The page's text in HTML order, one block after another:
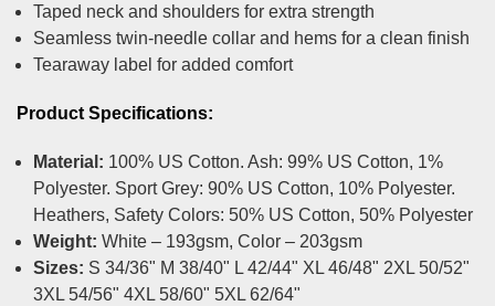
Taped neck and shoulders for extra strength
Seamless twin-needle collar and hems for a clean finish
Tearaway label for added comfort
Product Specifications:
Material: 100% US Cotton. Ash: 99% US Cotton, 1%
Polyester. Sport Grey: 90% US Cotton, 10% Polyester.
Heathers, Safety Colors: 50% US Cotton, 50% Polyester
Weight: White – 193gsm, Color – 203gsm
Sizes: S 34/36" M 38/40" L 42/44" XL 46/48" 2XL 50/52"
3XL 54/56" 4XL 58/60" 5XL 62/64"